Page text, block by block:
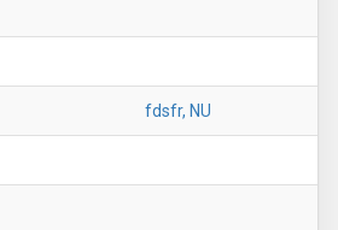
fdsfr, NU